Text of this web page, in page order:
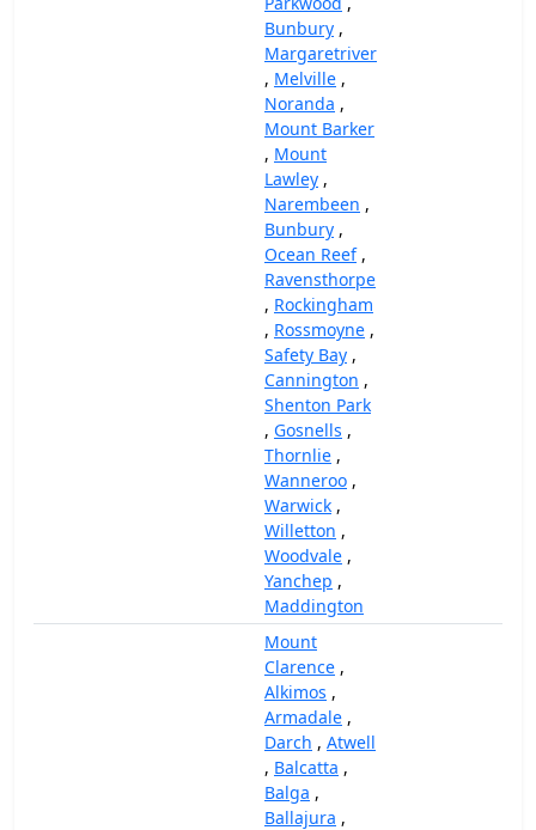
Bunbury ,
Margaretriver
, Melville ,
Noranda ,
Mount Barker
, Mount
Lawley ,
Narembeen ,
Bunbury ,
Ocean Reef,
Ravensthorpe
, Rockingham
, Rossmoyne ,
Safety Bay ,
Cannington ,
Shenton Park
, Gosnells ,
Thornlie ,
Wanneroo ,
Warwick ,
Willetton ,
Woodvale ,
Yanchep ,
Maddington
Mount
Clarence ,
Alkimos ,
Armadale ,
Darch , Atwell
, Balcatta ,
Balga ,
Ballajura ,